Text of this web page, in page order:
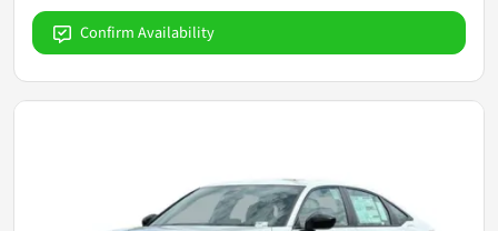
Confirm Availability